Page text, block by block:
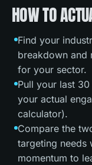
HOW TO
Find your
breakdown and
for your sector.
Pull your last
your actual
calculator).
Compare the
targeting needs
momentum to